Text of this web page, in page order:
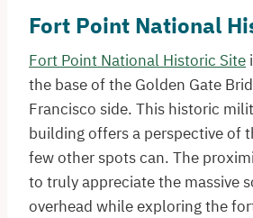
Fort Point National
Fort Point National Historic Site
the base of the Golden Gate
Francisco side. This historic
building offers a perspective of
few other spots can. The
to truly appreciate the massive
overhead while exploring the